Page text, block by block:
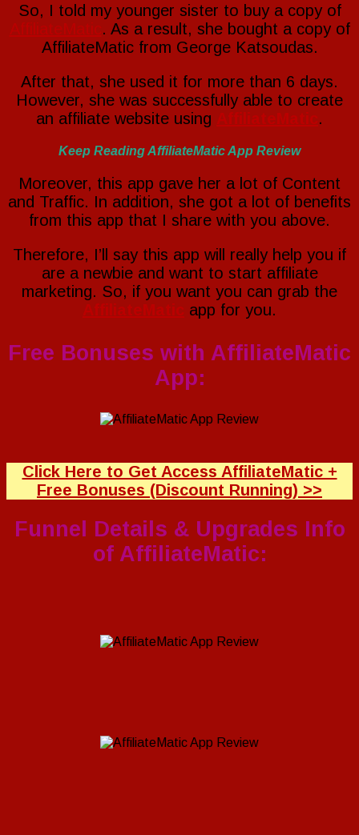
So, I told my younger sister to buy a copy of
AffiliateMatic. As a result, she bought a copy of
AffiliateMatic from George Katsoudas.
After that, she used it for more than 6 days.
However, she was successfully able to create
an affiliate website using AffiliateMatic.
Keep Reading AffiliateMatic App Review
Moreover, this app gave her a lot of Content
and Traffic. In addition, she got a lot of benefits
from this app that I share with you above.
Therefore, I’ll say this app will really help you if
are a newbie and want to start affiliate
marketing. So, if you want you can grab the
AffiliateMatic app for you.
Free Bonuses with AffiliateMatic
App:
Click Here to Get Access AffiliateMatic +
Free Bonuses (Discount Running) >>
Funnel Details & Upgrades Info
of AffiliateMatic: